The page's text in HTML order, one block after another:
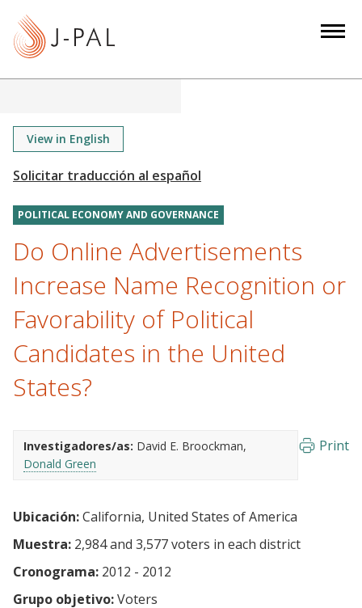
View in English
POLITICAL ECONOMY AND GOVERNANCE
Do Online Advertisements
Increase Name Recognition or
Favorability of Political
Candidates in the United
States?
Investigadores/as: David E. Broockman
Donald Green
Print
Ubicación:California, United States of America
Muestra: 2,984 and 3,577 voters in each district
Cronograma: 2012 - 2012
Grupo objetivo:Voters